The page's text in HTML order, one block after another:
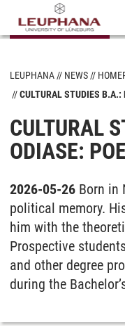
LEUPHANA NEWS
CULTURAL STUDIES B.A.:
CULTURAL
ODIASE:
2026-05-26 Born in
political memory.
him with the
Prospective
and other degree
during the